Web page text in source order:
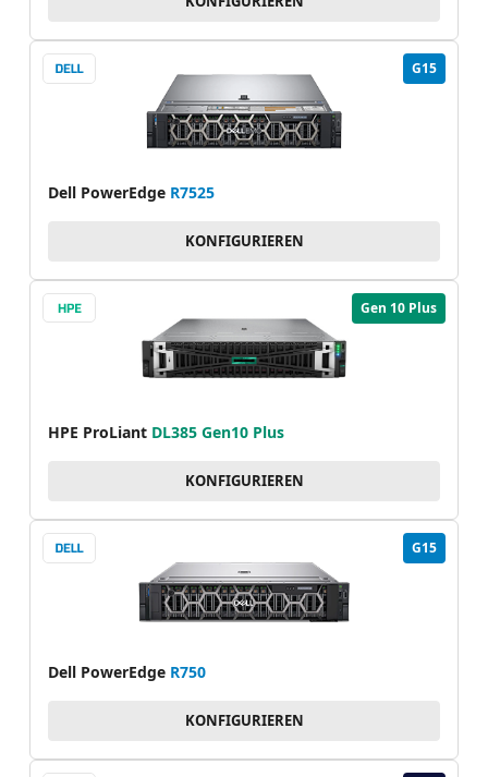
G15
Dell PowerEdge R7525
KONFIGURIEREN
Gen 10 Plus
HPE ProLiant DL385 Gen10 Plus
KONFIGURIEREN
G15
Dell PowerEdge R750
KONFIGURIEREN